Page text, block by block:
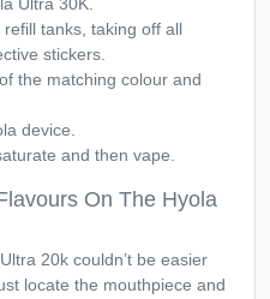
tanks, taking off all
stickers.
the matching colour and
device.
and then vape.
On The Hyola
20k couldn’t be easier
locate the mouthpiece and